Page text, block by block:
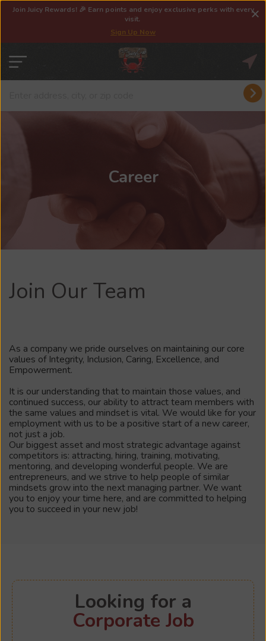
Join Juicy Rewards! 🎉 Earn points and enjoy exclusive perks with every
visit.
Sign Up Now
Career
Join Our Team
As a company we pride ourselves on maintaining our core
values of Integrity, Inclusion, Caring, Excellence, and
Empowerment.
It is our understanding that to maintain those values, and
continued success, our ability to attract team members with
the same values and mindset is vital. We would like for your
employment with us to be a positive start of a new career,
not just a job.
Our biggest asset and most strategic advantage against
competitors is: attracting, hiring, training, motivating,
mentoring, and developing wonderful people. We are
entrepreneurs, and we strive to help people of similar
mindsets grow into the next managing partner. We want
you to enjoy your time here, and are committed to helping
you to succeed in your new job!
Looking for a
Corporate Job